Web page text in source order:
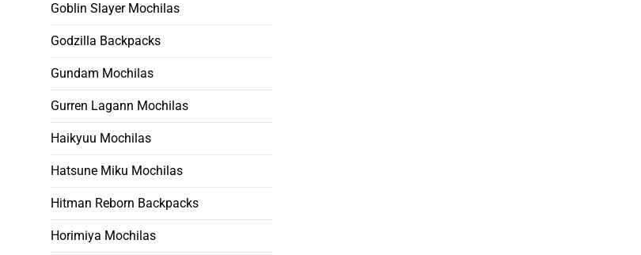
Goblin Slayer Mochilas
Godzilla Backpacks
Gundam Mochilas
Gurren Lagann Mochilas
Haikyuu Mochilas
Hatsune Miku Mochilas
Hitman Reborn Backpacks
Horimiya Mochilas